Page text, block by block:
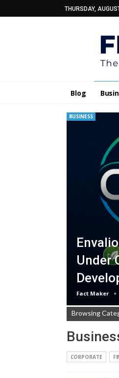
THURSDAY,
Blog
BUSINESS
Under
Fact Maker
Browsing
CORPORATE